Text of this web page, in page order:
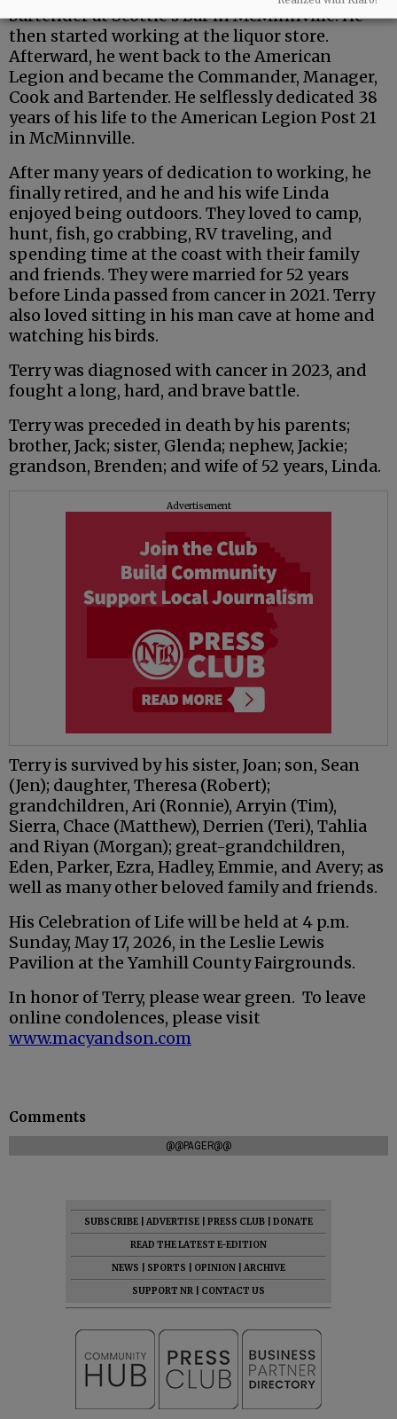
bartender at Scottie’s Bar in McMinnville. He
then started working at the liquor store.
Afterward, he went back to the American
Legion and became the Commander, Manager,
Cook and Bartender. He selflessly dedicated 38
years of his life to the American Legion Post 21
in McMinnville.
After many years of dedication to working, he
finally retired, and he and his wife Linda
enjoyed being outdoors. They loved to camp,
hunt, fish, go crabbing, RV traveling, and
spending time at the coast with their family
and friends. They were married for 52 years
before Linda passed from cancer in 2021. Terry
also loved sitting in his man cave at home and
watching his birds.
Terry was diagnosed with cancer in 2023, and
fought a long, hard, and brave battle.
Terry was preceded in death by his parents;
brother, Jack; sister, Glenda; nephew, Jackie;
grandson, Brenden; and wife of 52 years, Linda.
Advertisement
Terry is survived by his sister, Joan; son, Sean
(Jen); daughter, Theresa (Robert);
grandchildren, Ari (Ronnie), Arryin (Tim),
Sierra, Chace (Matthew), Derrien (Teri), Tahlia
and Riyan (Morgan); great-grandchildren,
Eden, Parker, Ezra, Hadley, Emmie, and Avery; as
well as many other beloved family and friends.
His Celebration of Life will be held at 4 p.m.
Sunday, May 17, 2026, in the Leslie Lewis
Pavilion at the Yamhill County Fairgrounds.
In honor of Terry, please wear green. To leave
online condolences, please visit
www.macyandson.com
Comments
@@PAGER@@
SUBSCRIBE ADVERTISE PRESS CLUB
DONATE
READ THE LATEST E-EDITION
NEWS
SPORTS OPINION
ARCHIVE
SUPPORT NR
CONTACT US